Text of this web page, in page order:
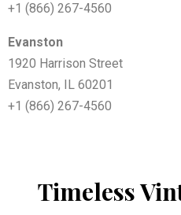
+1 (866) 267-4560
Evanston
1920 Harrison Street
Evanston, IL 60201
+1 (866) 267-4560
Timeless